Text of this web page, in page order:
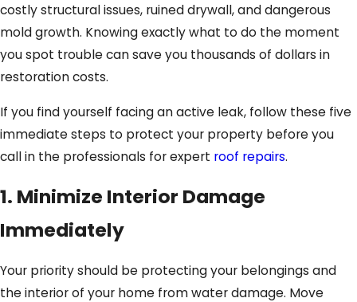
costly structural issues, ruined drywall, and dangerous
mold growth. Knowing exactly what to do the moment
you spot trouble can save you thousands of dollars in
restoration costs.
If you find yourself facing an active leak, follow these five
immediate steps to protect your property before you
call in the professionals for expert roof repairs.
1. Minimize Interior Damage
Immediately
Your priority should be protecting your belongings and
the interior of your home from water damage. Move